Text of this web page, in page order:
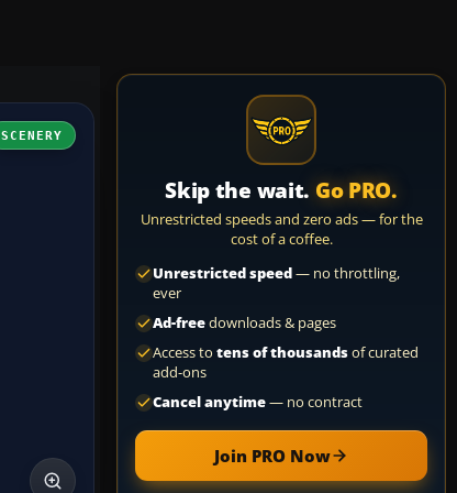
SCENERY
Skip the wait. Go PRO.
Unrestricted speeds and zero ads — for the
cost of a coffee.
Unrestricted speed— no throttling,
ever
Ad-freedownloads & pages
Access to tens of thousandsof curated
add-ons
Cancel anytime— no contract
Join PRO Now